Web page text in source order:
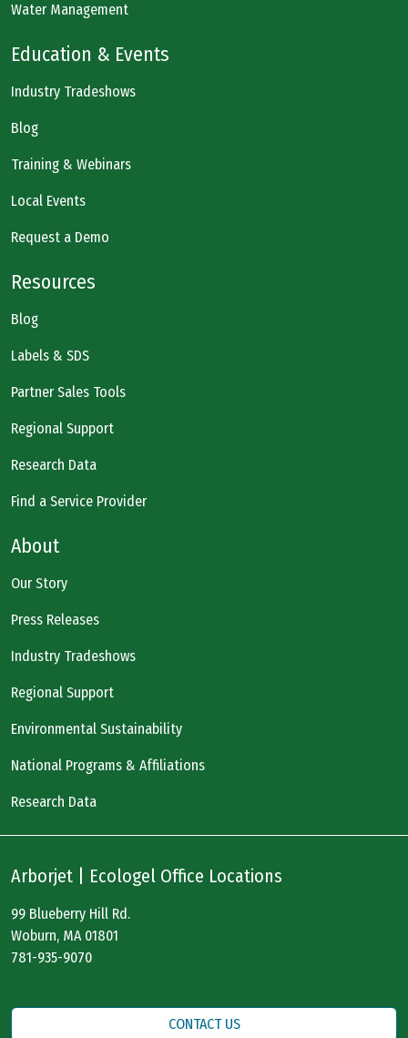
Water Management
Education & Events
Industry Tradeshows
Blog
Training & Webinars
Local Events
Request a Demo
Resources
Blog
Labels & SDS
Partner Sales Tools
Regional Support
Research Data
Find a Service Provider
About
Our Story
Press Releases
Industry Tradeshows
Regional Support
Environmental Sustainability
National Programs & Affiliations
Research Data
Arborjet | Ecologel Office Locations
99 Blueberry Hill Rd.
Woburn, MA 01801
781-935-9070
CONTACT US